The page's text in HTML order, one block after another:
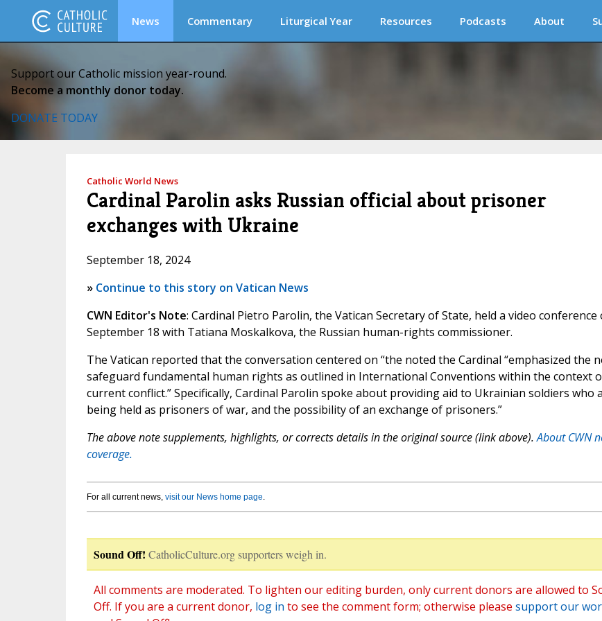
News Commentary Liturgical Year Resources Podcasts About
Support our Catholic mission year-round.
Become a monthly donor today.
DONATE TODAY
Catholic World News
Cardinal Parolin asks Russian official about prisoner
exchanges with Ukraine
September 18, 2024
» Continue to this story on Vatican News
CWN Editor's Note: Cardinal Pietro Parolin, the Vatican Secretary of State, held a video conference
September 18 with Tatiana Moskalkova, the Russian human-rights commissioner.
The Vatican reported that the conversation centered on “the noted the Cardinal “emphasized the
safeguard fundamental human rights as outlined in International Conventions within the context
current conflict.” Specifically, Cardinal Parolin spoke about providing aid to Ukrainian soldiers who
being held as prisoners of war, and the possibility of an exchange of prisoners.”
The above note supplements, highlights, or corrects details in the original source (link above).About CWN
coverage.
For all current news, visit our News home page.
Sound Off! CatholicCulture.org supporters weigh in.
All comments are moderated. To lighten our editing burden, only current donors are allowed to
Off. If you are a current donor, log in to see the comment form; otherwise please support our